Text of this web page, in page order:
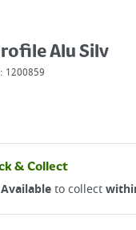
Alu Silv
1200859
& Collect
Availableto collect